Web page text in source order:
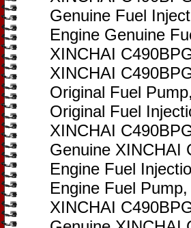
Genuine Fuel
Engine Genuine
XINCHAI
XINCHAI
Original Fuel
Original Fuel
XINCHAI
Genuine XINCHAI
Engine Fuel
Engine Fuel
XINCHAI